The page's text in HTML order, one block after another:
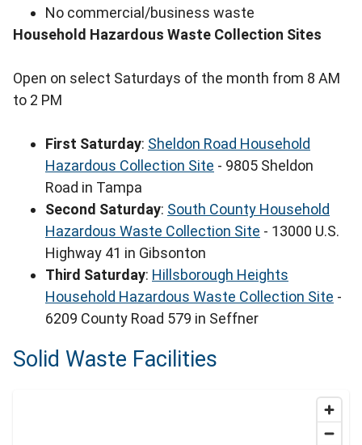
No commercial/business waste
Household Hazardous Waste Collection Sites
Open on select Saturdays of the month from 8 AM
to 2 PM
First Saturday: Sheldon Road Household
Hazardous Collection Site - 9805 Sheldon
Road in Tampa
Second Saturday: South County Household
Hazardous Waste Collection Site - 13000 U.S.
Highway 41 in Gibsonton
Third Saturday: Hillsborough Heights
Household Hazardous Waste Collection Site -
6209 County Road 579 in Seffner
Solid Waste Facilities